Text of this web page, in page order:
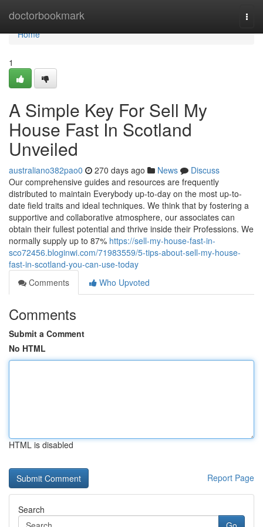
doctorbookmark
Home
Home
1
A Simple Key For Sell My
House Fast In Scotland
Unveiled
australiano382pao0 270 days ago News
Discuss
Our comprehensive guides and resources are frequently
distributed to maintain Everybody up-to-day on the most up-to-
date field traits and ideal techniques. We think that by fostering a
supportive and collaborative atmosphere, our associates can
obtain their fullest potential and thrive inside their Professions. We
normally supply up to 87% https://sell-my-house-fast-in-
sco72456.bloginwi.com/71983559/5-tips-about-sell-my-house-
fast-in-scotland-you-can-use-today
Comments
Who Upvoted
Comments
Submit a Comment
No HTML
HTML is disabled
Report Page
Search